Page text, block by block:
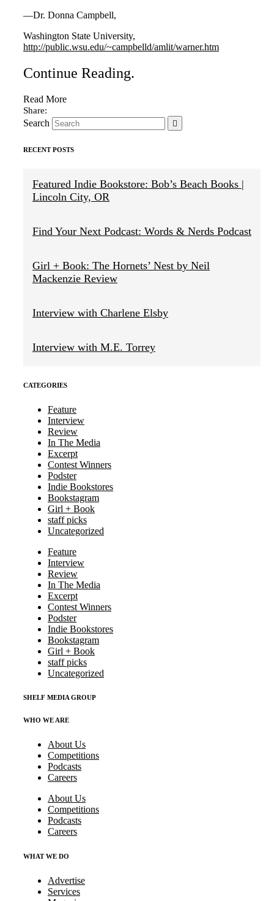
—Dr. Donna Campbell,
Washington State University,
http://public.wsu.edu/~campbelld/amlit/warner.htm
Continue Reading.
Read More
Search
RECENT POSTS
Featured Indie Bookstore: Bob’s Beach Books |
Lincoln City, OR
Find Your Next Podcast: Words & Nerds Podcast
Girl + Book: The Hornets’ Nest by Neil
Mackenzie Review
Interview with Charlene Elsby
Interview with M.E. Torrey
CATEGORIES
Feature
Interview
Review
In The Media
Excerpt
Contest Winners
Podster
Indie Bookstores
Bookstagram
Girl + Book
staff picks
Uncategorized
Feature
Interview
Review
In The Media
Excerpt
Contest Winners
Podster
Indie Bookstores
Bookstagram
Girl + Book
staff picks
Uncategorized
SHELF MEDIA GROUP
WHO WE ARE
About Us
Competitions
Podcasts
Careers
About Us
Competitions
Podcasts
Careers
WHAT WE DO
Advertise
Services